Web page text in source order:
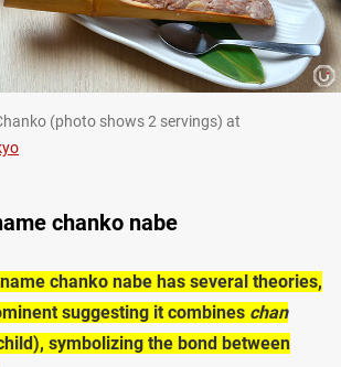
(photo shows 2 servings) at
chanko nabe
chanko nabe has several theories,
suggesting it combines chan
symbolizing the bond between